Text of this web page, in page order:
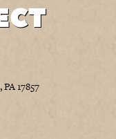
17857